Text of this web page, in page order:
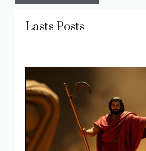
Lasts Posts